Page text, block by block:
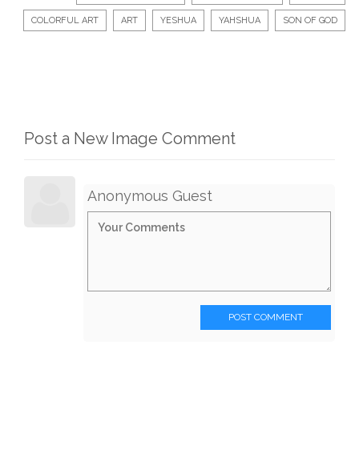
COLORFUL ART ART YESHUA YAHSHUA SON OF GOD
Post a New Image Comment
Anonymous Guest
POST COMMENT